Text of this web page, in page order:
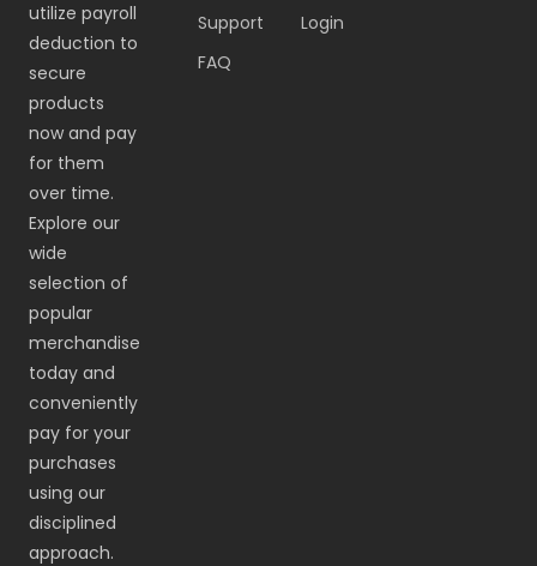
utilize payroll
deduction to
secure
products
now and pay
for them
over time.
Explore our
wide
selection of
popular
merchandise
today and
conveniently
pay for your
purchases
using our
disciplined
approach.
Support
Login
FAQ